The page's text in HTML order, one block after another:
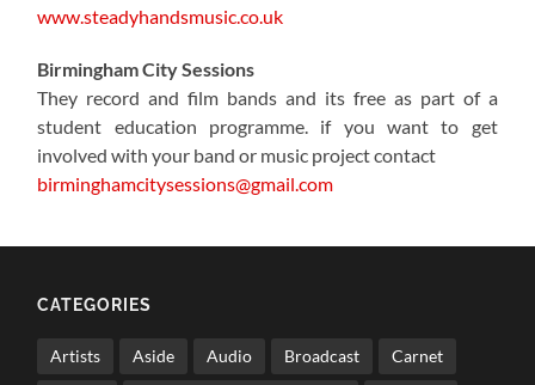
www.steadyhandsmusic.co.uk
Birmingham City Sessions
They record and film bands and its free as part of a
student education programme. if you want to get
involved with your band or music project contact
birminghamcitysessions@gmail.com
CATEGORIES
Artists Aside Audio Broadcast Carnet